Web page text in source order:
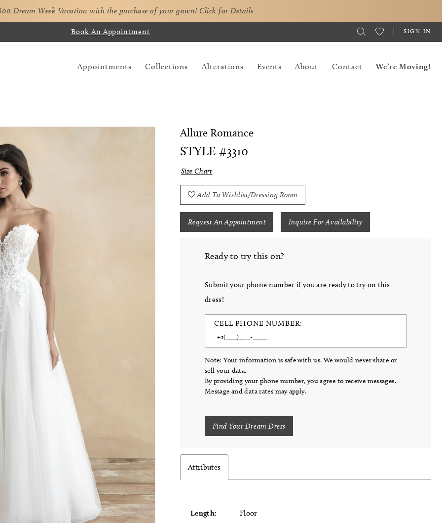
Dream Week Vacation with the purchase of your gown! Click for Details
Book An Appointment SIGN IN
Appointments Collections Alterations Events About Contact We’re Moving!
Allure Romance
STYLE #3310
Size Chart
Add To Wishlist/Dressing Room
Request An Appointment Inquire For Availability
Ready to try this on?
Submit your phone number if you are ready to try on this
dress!
CELL PHONE NUMBER:
Note: Your information is safe with us. We would never share or
sell your data.
By providing your phone number, you agree to receive messages.
Message and data rates may apply.
Find Your Dream Dress
Attributes
Length:
Floor